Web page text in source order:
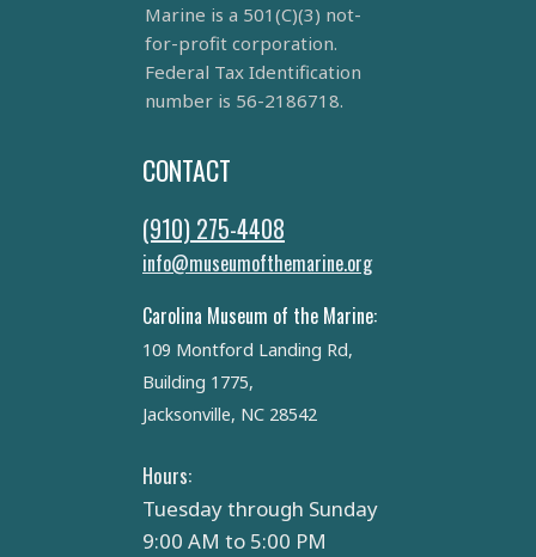
Marine is a 501(C)(3) not-
for-profit corporation.
Federal Tax Identification
number is 56-2186718.
CONTACT
(910) 275-4408
info@museumofthemarine.org
Carolina Museum of the Marine:
109 Montford Landing Rd,
Building 1775,
Jacksonville, NC 28542
Hours:
Tuesday through Sunday
9:00 AM to 5:00 PM